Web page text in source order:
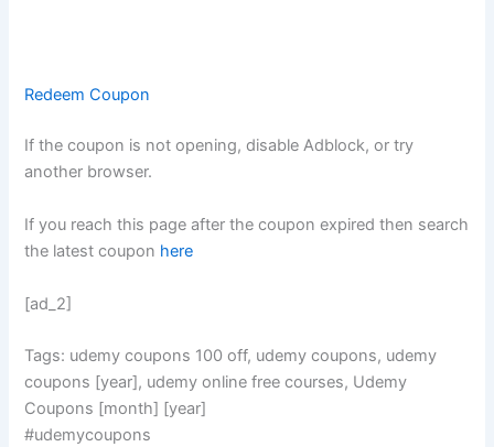
Redeem Coupon
If the coupon is not opening, disable Adblock, or try
another browser.
If you reach this page after the coupon expired then search
the latest coupon here
[ad_2]
Tags: udemy coupons 100 off, udemy coupons, udemy
coupons [year], udemy online free courses, Udemy
Coupons [month] [year]
#udemycoupons